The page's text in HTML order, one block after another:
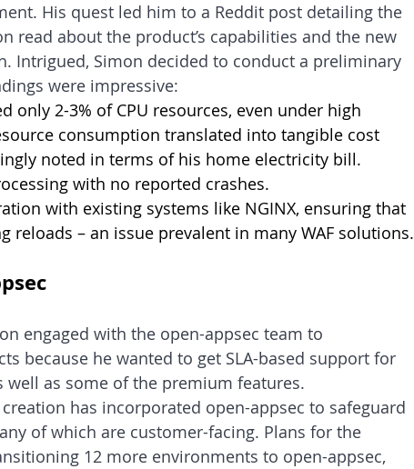
His quest led him to a Reddit post detailing the
read about the product’s capabilities and the new
Intrigued, Simon decided to conduct a preliminary
were impressive:
only 2-3% of CPU resources, even under high
consumption translated into tangible cost
noted in terms of his home electricity bill.
with no reported crashes.
with existing systems like NGINX, ensuring that
reloads – an issue prevalent in many WAF solutions.
engaged with the open-appsec team to
because he wanted to get SLA-based support for
as some of the premium features.
has incorporated open-appsec to safeguard
of which are customer-facing. Plans for the
12 more environments to open-appsec,